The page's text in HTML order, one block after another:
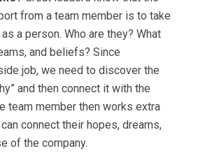
from a team member is to take
a person. Who are they? What
and beliefs? Since
job, we need to discover the
and then connect it with the
team member then works extra
connect their hopes, dreams,
of the company.